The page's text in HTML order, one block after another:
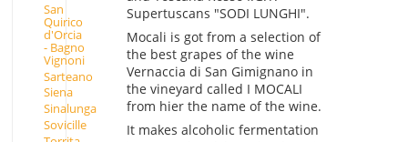
San
Quirico
d'Orcia
- Bagno
Vignoni
Sarteano
Siena
Sinalunga
Sovicille
Supertuscans "SODI LUNGHI".
Mocali is got from a selection of
the best grapes of the wine
Vernaccia di San Gimignano in
the vineyard called I MOCALI
from hier the name of the wine.
It makes alcoholic fermentation